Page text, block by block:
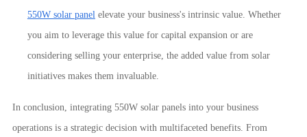
550W solar panelelevate your business's intrinsic value. Whether
you aim to leverage this value for capital expansion or are
considering selling your enterprise, the added value from solar
initiatives makes them invaluable.
In conclusion, integrating 550W solar panels into your business
operations is a strategic decision with multifaceted benefits. From